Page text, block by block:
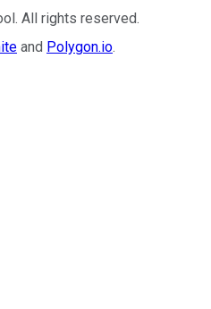
. All rights reserved.
and Polygon.io.